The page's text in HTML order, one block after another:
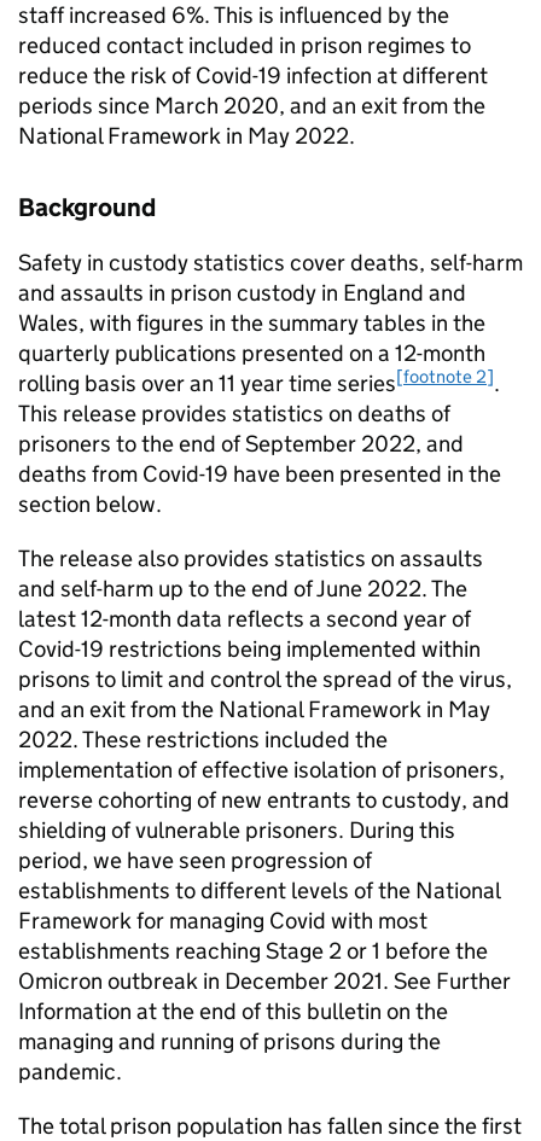
staff increased 6%. This is influenced by the
reduced contact included in prison regimes to
reduce the risk of Covid-19 infection at different
periods since March 2020, and an exit from the
National Framework in May 2022.
Background
Safety in custody statistics cover deaths, self-harm
and assaults in prison custody in England and
Wales, with figures in the summary tables in the
quarterly publications presented on a 12-month
rolling basis over an 11 year time series[footnote 2].
This release provides statistics on deaths of
prisoners to the end of September 2022, and
deaths from Covid-19 have been presented in the
section below.
The release also provides statistics on assaults
and self-harm up to the end of June 2022. The
latest 12-month data reflects a second year of
Covid-19 restrictions being implemented within
prisons to limit and control the spread of the virus,
and an exit from the National Framework in May
2022. These restrictions included the
implementation of effective isolation of prisoners,
reverse cohorting of new entrants to custody, and
shielding of vulnerable prisoners. During this
period, we have seen progression of
establishments to different levels of the National
Framework for managing Covid with most
establishments reaching Stage 2 or 1 before the
Omicron outbreak in December 2021. See Further
Information at the end of this bulletin on the
managing and running of prisons during the
pandemic.
The total prison population has fallen since the first